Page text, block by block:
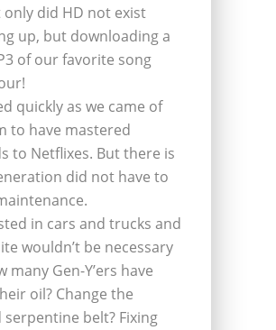
did HD not exist
up, but downloading a
of our favorite song
quickly as we came of
to have mastered
to Netflixes. But there is
did not have to
in cars and trucks and
wouldn’t be necessary
many Gen-Y’ers have
oil? Change the
serpentine belt? Fixing